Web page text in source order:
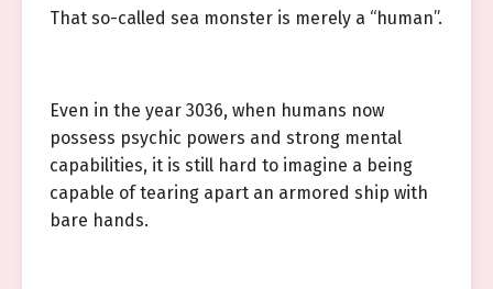
That so-called sea monster is merely a “human”.
Even in the year 3036, when humans now
possess psychic powers and strong mental
capabilities, it is still hard to imagine a being
capable of tearing apart an armored ship with
bare hands.